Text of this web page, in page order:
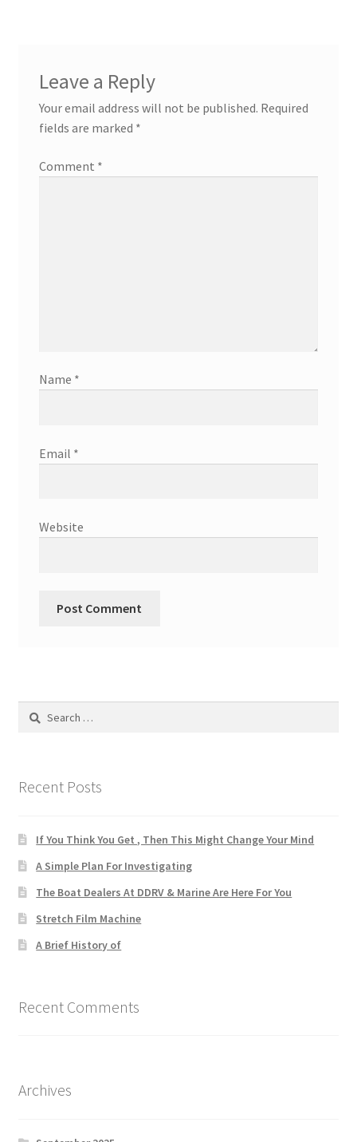
Leave a Reply
Your email address will not be published. Required
fields are marked *
Comment *
Name *
Email *
Website
Search
Recent Posts
If You Think You Get , Then This Might Change Your Mind
A Simple Plan For Investigating
The Boat Dealers At DDRV & Marine Are Here For You
Stretch Film Machine
A Brief History of
Recent Comments
Archives